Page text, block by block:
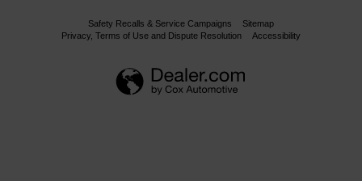
Safety Recalls & Service Campaigns
Sitemap
Privacy, Terms of Use and Dispute Resolution
Accessibility